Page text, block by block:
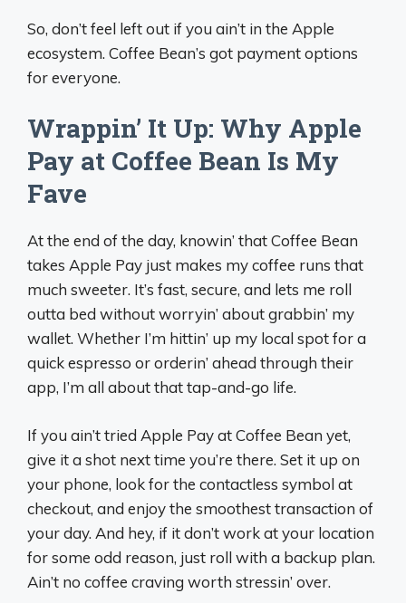
So, don’t feel left out if you ain’t in the Apple
ecosystem. Coffee Bean’s got payment options
for everyone.
Wrappin’ It Up: Why Apple
Pay at Coffee Bean Is My
Fave
At the end of the day, knowin’ that Coffee Bean
takes Apple Pay just makes my coffee runs that
much sweeter. It’s fast, secure, and lets me roll
outta bed without worryin’ about grabbin’ my
wallet. Whether I’m hittin’ up my local spot for a
quick espresso or orderin’ ahead through their
app, I’m all about that tap-and-go life.
If you ain’t tried Apple Pay at Coffee Bean yet,
give it a shot next time you’re there. Set it up on
your phone, look for the contactless symbol at
checkout, and enjoy the smoothest transaction of
your day. And hey, if it don’t work at your location
for some odd reason, just roll with a backup plan.
Ain’t no coffee craving worth stressin’ over.